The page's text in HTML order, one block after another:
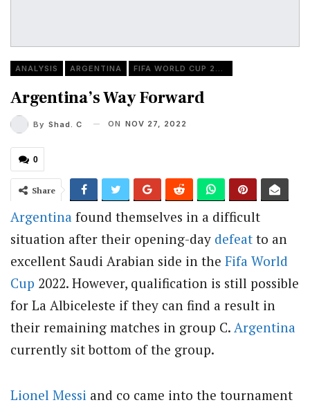
ANALYSIS ARGENTINA
Argentina’s Way Forward
By Shad. C ON NOV 27, 2022
0
Share
Argentina found themselves in a difficult
situation after their opening-day defeat to an
excellent Saudi Arabian side in the Fifa World
Cup 2022. However, qualification is still possible
for La Albiceleste if they can find a result in
their remaining matches in group C. Argentina
currently sit bottom of the group.
Lionel Messi and co came into the tournament